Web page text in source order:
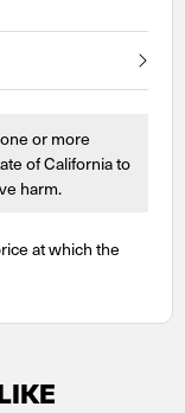
or more
of California to
harm.
at which the